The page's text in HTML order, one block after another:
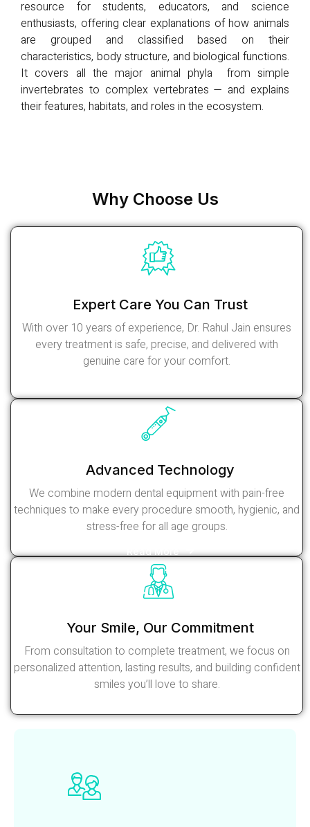
resource for students, educators, and science
enthusiasts, offering clear explanations of how animals
are grouped and classified based on their
characteristics, body structure, and biological functions.
It covers all the major animal phyla from simple
invertebrates to complex vertebrates — and explains
their features, habitats, and roles in the ecosystem.
Why Choose Us
Expert Care You Can Trust
With over 10 years of experience, Dr. Rahul Jain ensures
every treatment is safe, precise, and delivered with
genuine care for your comfort.
Advanced Technology
We combine modern dental equipment with pain-free
techniques to make every procedure smooth, hygienic, and
stress-free for all age groups.
Your Smile, Our Commitment
From consultation to complete treatment, we focus on
personalized attention, lasting results, and building confident
smiles you’ll love to share.